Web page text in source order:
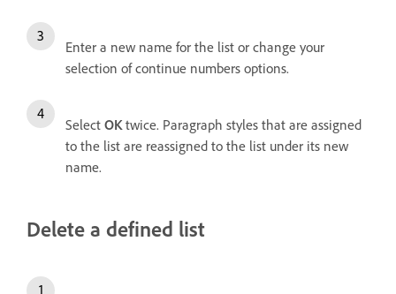
Enter a new name for the list or change your
selection of continue numbers options.
Select OK twice. Paragraph styles that are assigned
to the list are reassigned to the list under its new
name.
Delete a defined list